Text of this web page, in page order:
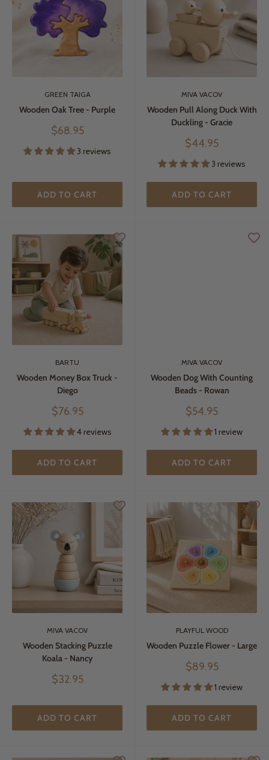
GREEN TAIGA
Wooden Oak Tree - Purple
Sale
$68.95
3 reviews
ADD TO CART
MIVA VACOV
Wooden Pull Along Duck With
Duckling - Gracie
Sale
$44.95
3 reviews
ADD TO CART
BARTU
Wooden Money Box Truck -
Diego
Sale
$76.95
4 reviews
ADD TO CART
MIVA VACOV
Wooden Dog With Counting
Beads - Rowan
Sale
$54.95
1 review
ADD TO CART
MIVA VACOV
Wooden Stacking Puzzle
Koala - Nancy
Sale
$32.95
ADD TO CART
PLAYFUL WOOD
Wooden Puzzle Flower - Large
Sale
$89.95
1 review
ADD TO CART